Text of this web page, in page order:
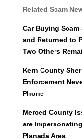
Related Scam
Car Buying
and Returned to
Two Others
Kern County
Enforcement
Phone
Merced County
are
Planada Area